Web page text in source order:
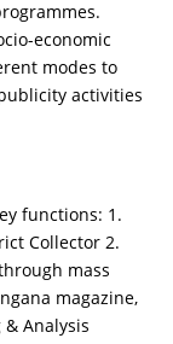
economic
modes to
activities
functions: 1.
Collector 2.
mass
magazine,
Analysis